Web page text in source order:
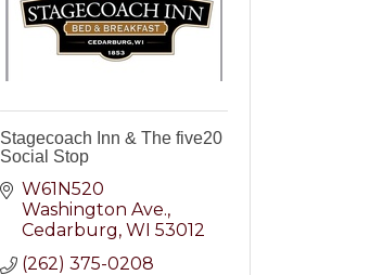
Stagecoach Inn & The five20
Social Stop
W61N520
Washington Ave.
Cedarburg WI 53012
(262) 375-0208